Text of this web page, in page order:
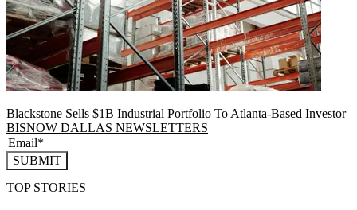
Blackstone Sells $1B Industrial Portfolio To Atlanta-Based Investor
BISNOW DALLAS NEWSLETTERS
SUBMIT
TOP STORIES